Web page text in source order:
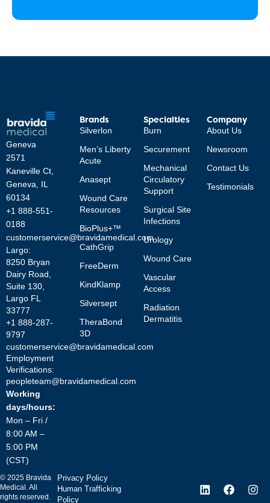
Geneva
2571
Kaneville Ct,
Geneva, IL
60134
+1 888-551-
0188
customerservice@bravidamedical.com
Largo:
8250 Bryan
Dairy Road,
Suite 130,
Largo FL
33777
+1 888-287-
9797
customerservice@bravidamedical.com
Employment
Verifications:
peopleteam@bravidamedical.com
Working
days/hours:
Mon – Fri /
8:00 AM –
5:00 PM
(CST)
Brands
Silverlon
Men’s Liberty
Acute
Anasept
Wound Care
Resources
BioPlus+™
CathGrip
FreeDerm
KindKlamp
Silversept
TheraBond
3D
Specialties
Burn
Securement
Mechanical
Circulatory
Support
Surgical Site
Infections
Urology
Wound Care
Vascular
Access
Radiation
Dermatitis
Company
About Us
Newsroom
Contact Us
Testimonials
© 2025 Bravida
Medical. All
rights reserved.
Privacy Policy
Human Trafficking
Policy